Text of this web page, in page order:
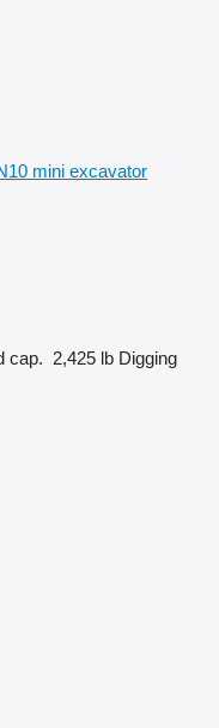
mini excavator
cap. 2,425 lb Digging